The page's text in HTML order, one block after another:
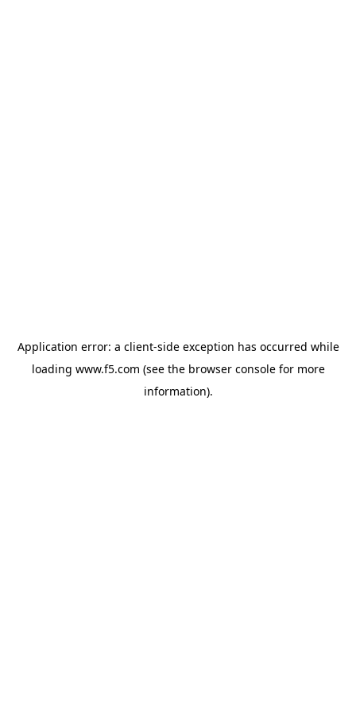
Application error: a client-side exception has occurred while
loading www.f5.com (see the browser consolefor more
information).